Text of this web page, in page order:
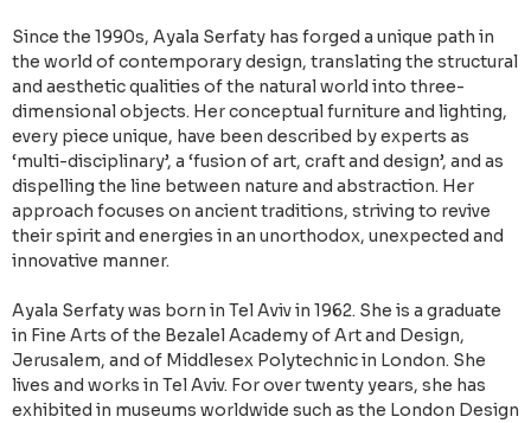
Since the 1990s, Ayala Serfaty has forged a unique path in
the world of contemporary design, translating the structural
and aesthetic qualities of the natural world into three-
dimensional objects. Her conceptual furniture and lighting,
every piece unique, have been described by experts as
‘multi-disciplinary’, a ‘fusion of art, craft and design’, and as
dispelling the line between nature and abstraction. Her
approach focuses on ancient traditions, striving to revive
their spirit and energies in an unorthodox, unexpected and
innovative manner.
Ayala Serfaty was born in Tel Aviv in 1962. She is a graduate
in Fine Arts of the Bezalel Academy of Art and Design,
Jerusalem, and of Middlesex Polytechnic in London. She
lives and works in Tel Aviv. For over twenty years, she has
exhibited in museums worldwide such as the London Design